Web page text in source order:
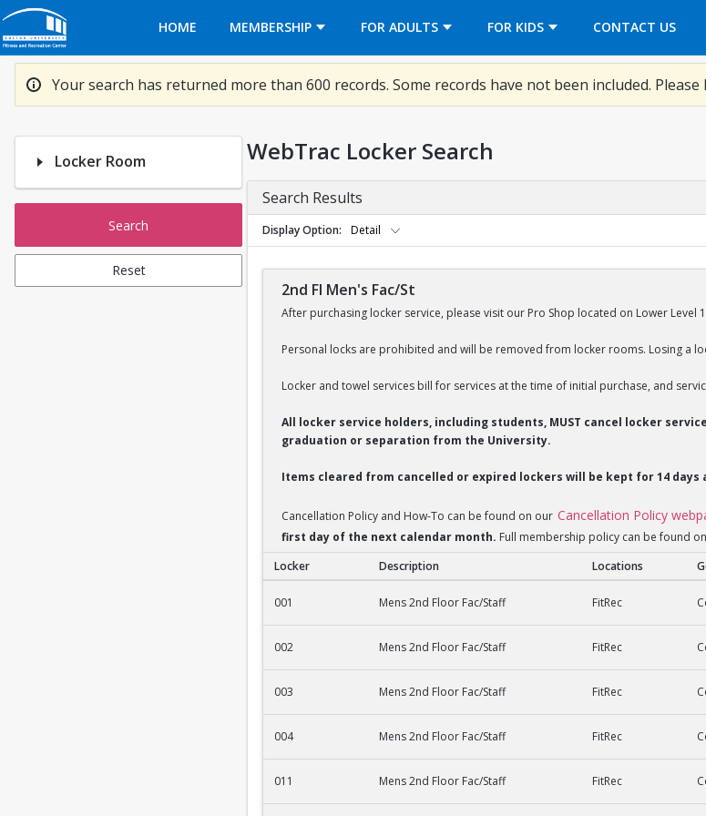
HOME
MEMBERSHIP FOR ADULTS FOR KIDS CONTACT US
OPENS IN A NEW
Your search has returned more than 600 records. Some records have not been included.
Locker Room
Search
Reset
WebTrac Locker Search
Search Results
Display Option Detail
2nd Fl Men's Fac/St
After purchasing locker service, please visit our Pro Shop located on Lower
Personal locks are prohibited and will be removed from locker rooms. Losing a
Locker and towel services bill for services at the time of initial purchase, and
All locker service holders, including students, MUST cancel locker
graduation or separation from the University.
Items cleared from cancelled or expired lockers will be kept for 14
Cancellation Policy and How-To can be found on our Cancellation Policy
first day of the next calendar month. Full membership policy can be found
Locker Description Locations
001 Mens 2nd Floor Fac/Staff FitRec
002 Mens 2nd Floor Fac/Staff FitRec
003 Mens 2nd Floor Fac/Staff FitRec
004 Mens 2nd Floor Fac/Staff FitRec
011 Mens 2nd Floor Fac/Staff FitRec